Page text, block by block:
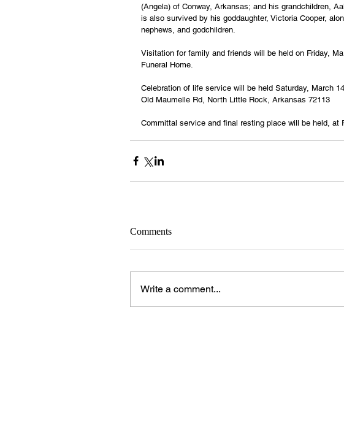
(Angela) of Conway, Arkansas; and his grandchildren,
is also survived by his goddaughter, Victoria Cooper,
nephews, and godchildren.
Visitation for family and friends will be held on Friday,
Funeral Home.
Celebration of life service will be held Saturday, March
Old Maumelle Rd, North Little Rock, Arkansas 72113
Committal service and final resting place will be held, at
Comments
Write a comment...